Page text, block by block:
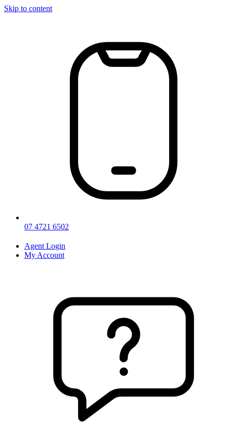
Skip to content
07 4721 6502
Agent Login
My Account